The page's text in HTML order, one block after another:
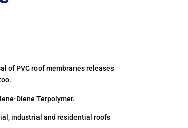
of PVC roof membranes releases
Diene Terpolymer.
industrial and residential roofs